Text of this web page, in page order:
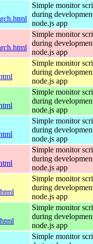
Simple monitor
during
node.js app
Simple monitor
during
node.js app
Simple monitor
during
node.js app
Simple monitor
during
node.js app
Simple monitor
during
node.js app
Simple monitor
during
node.js app
Simple monitor
during
node.js app
Simple monitor
during
node.js app
Simple monitor